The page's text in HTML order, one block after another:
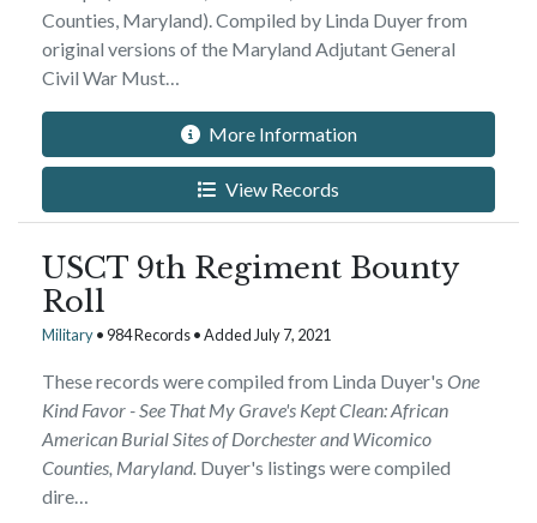
Counties, Maryland). Compiled by Linda Duyer from
original versions of the Maryland Adjutant General
Civil War Must…
More Information
View Records
USCT 9th Regiment Bounty
Roll
Military• 984 Records • Added July 7, 2021
These records were compiled from Linda Duyer's One
Kind Favor - See That My Grave's Kept Clean: African
American Burial Sites of Dorchester and Wicomico
Counties, Maryland. Duyer's listings were compiled
dire…